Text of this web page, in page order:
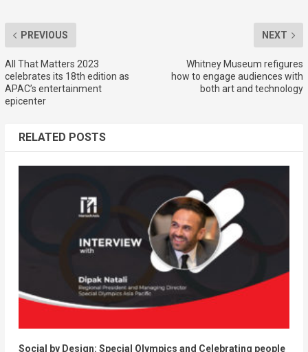
PREVIOUS
All That Matters 2023
celebrates its 18th edition as
APAC’s entertainment
epicenter
NEXT
Whitney Museum refigures
how to engage audiences with
both art and technology
RELATED POSTS
Social by Design: Special Olympics and Celebrating people